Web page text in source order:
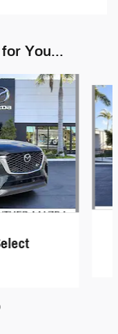
You...